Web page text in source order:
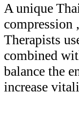
A unique
Therapists
combined
balance the
increase